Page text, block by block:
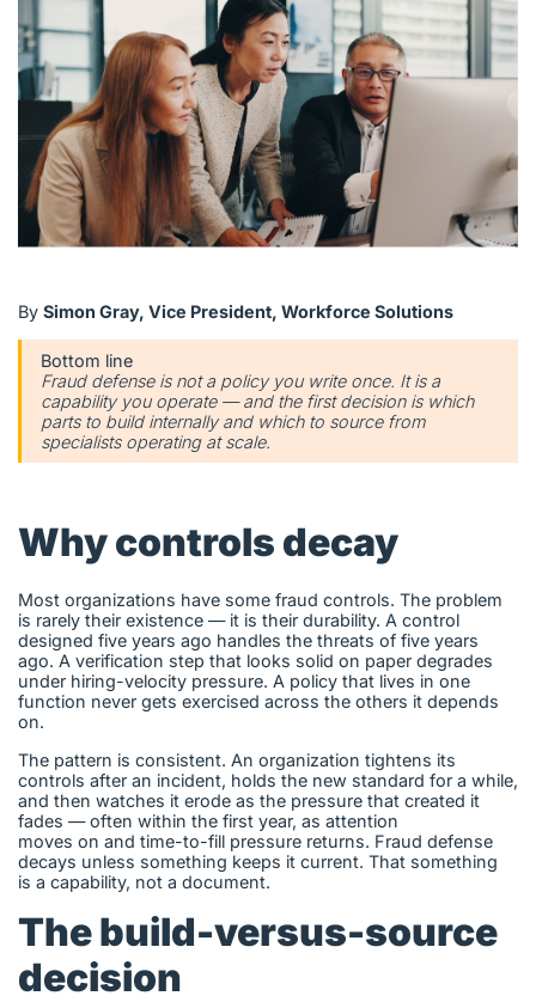
Contact
View Open Roles
By Simon Gray, Vice President, Workforce Solutions
Bottom line
Fraud defense is not a policy you write once. It is a
capability you operate — and the first decision is which
parts to build internally and which to source from
specialists operating at scale.
Why controls decay
Most organizations have some fraud controls. The problem
is rarely their existence — it is their durability. A control
designed five years ago handles the threats of five years
ago. A verification step that looks solid on paper degrades
under hiring-velocity pressure. A policy that lives in one
function never gets exercised across the others it depends
on.
The pattern is consistent. An organization tightens its
controls after an incident, holds the new standard for a while,
and then watches it erode as the pressure that created it
fades — often within the first year, as attention
moves on and time-to-fill pressure returns. Fraud defense
decays unless something keeps it current. That something
is a capability, not a document.
The build-versus-source
decision